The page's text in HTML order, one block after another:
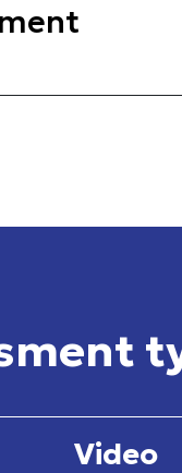
Video